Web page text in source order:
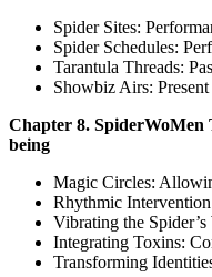
Spider Sites:
Spider Schedules:
Tarantula Threads:
Showbiz Airs:
Chapter 8. SpiderWoMen
being
Magic Circles:
Rhythmic
Vibrating the
Integrating Toxins:
Transforming